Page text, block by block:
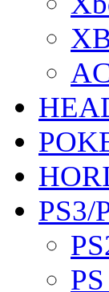
PS3/